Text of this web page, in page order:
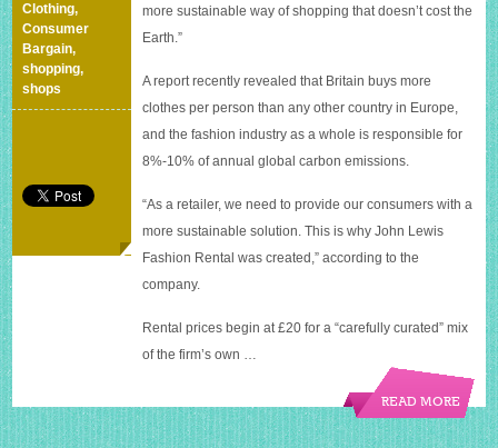
service
Clothing,
Consumer
Bargain,
shopping,
shops
more sustainable way of shopping that doesn’t cost the
Earth.”
A report recently revealed that Britain buys more
clothes per person than any other country in Europe,
and the fashion industry as a whole is responsible for
8%-10% of annual global carbon emissions.
“As a retailer, we need to provide our consumers with a
more sustainable solution. This is why John Lewis
Fashion Rental was created,” according to the
company.
Rental prices begin at £20 for a “carefully curated” mix
of the firm’s own …
READ MORE